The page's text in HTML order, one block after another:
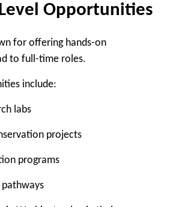
Opportunities
for offering hands-on
to full-time roles.
include:
labs
projects
programs
pathways